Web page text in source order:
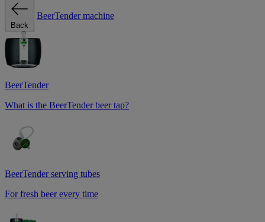
Back
BeerTender machine
BeerTender
What is the BeerTender beer tap?
BeerTender serving tubes
For fresh beer every time